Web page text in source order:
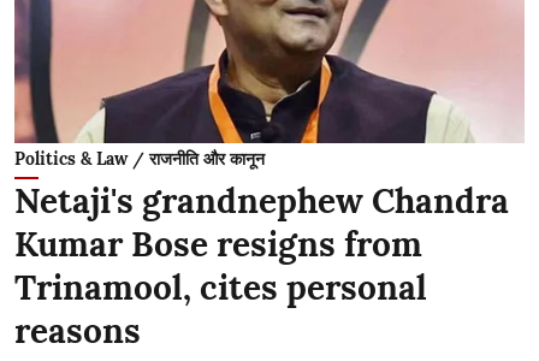
Politics & Law / राजनीति और कानून
Netaji's grandnephew Chandra
Kumar Bose resigns from
Trinamool, cites personal
reasons